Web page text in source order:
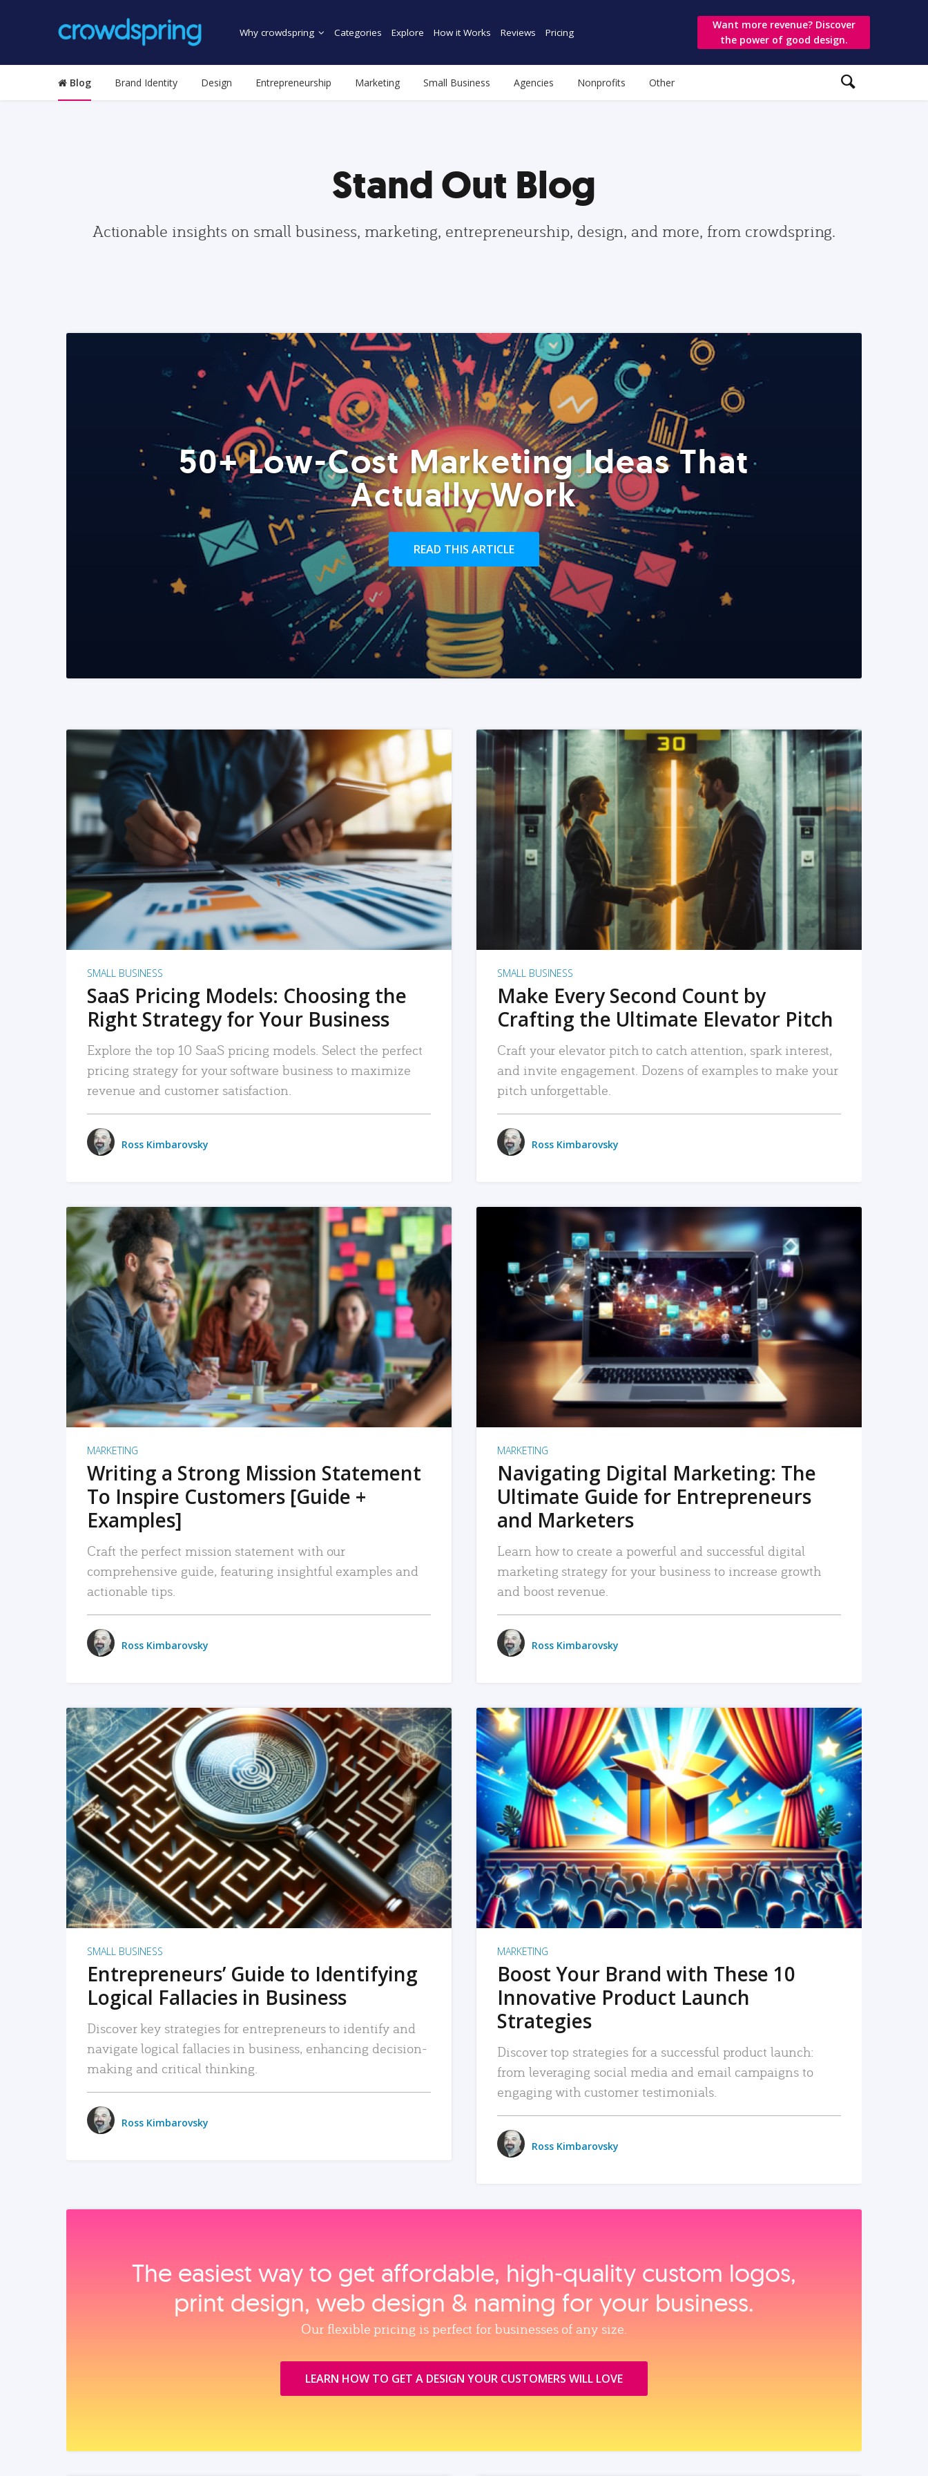
Why crowdspring Categories Explore How it Works Reviews Pricing
Want more revenue? Discover
the power of good design.
Blog Brand Identity Design Entrepreneurship Marketing Small Business Agencies Nonprofits Other
Stand Out Blog
Actionable insights on small business, marketing, entrepreneurship, design, and more, from crowdspring.
50+ Low-Cost Marketing Ideas That
Actually Work
READ THIS ARTICLE
READ MORE
SMALL BUSINESS
SaaS Pricing Models: Choosing the
Right Strategy for Your Business
Explore the top 10 SaaS pricing models. Select the perfect
pricing strategy for your software business to maximize
revenue and customer satisfaction.
Ross Kimbarovsky
READ MORE
SMALL BUSINESS
Make Every Second Count by
Crafting the Ultimate Elevator Pitch
Craft your elevator pitch to catch attention, spark interest,
and invite engagement. Dozens of examples to make your
pitch unforgettable.
Ross Kimbarovsky
READ MORE
MARKETING
Writing a Strong Mission Statement
To Inspire Customers [Guide +
Examples]
Craft the perfect mission statement with our
comprehensive guide, featuring insightful examples and
actionable tips.
Ross Kimbarovsky
READ MORE
MARKETING
Navigating Digital Marketing: The
Ultimate Guide for Entrepreneurs
and Marketers
Learn how to create a powerful and successful digital
marketing strategy for your business to increase growth
and boost revenue.
Ross Kimbarovsky
READ MORE
SMALL BUSINESS
Entrepreneurs’ Guide to Identifying
Logical Fallacies in Business
Discover key strategies for entrepreneurs to identify and
navigate logical fallacies in business, enhancing decision-
making and critical thinking.
Ross Kimbarovsky
READ MORE
MARKETING
Boost Your Brand with These 10
Innovative Product Launch
Strategies
Discover top strategies for a successful product launch:
from leveraging social media and email campaigns to
engaging with customer testimonials.
Ross Kimbarovsky
The easiest way to get affordable, high‑quality custom logos,
print design, web design & naming for your business.
Our flexible pricing is perfect for businesses of any size.
LEARN HOW TO GET A DESIGN YOUR CUSTOMERS WILL LOVE